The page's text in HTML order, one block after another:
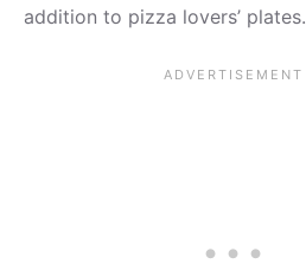
addition to pizza lovers’ plates.